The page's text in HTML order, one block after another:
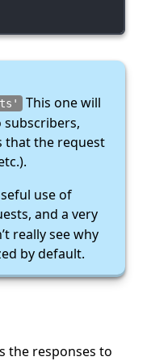
This one will
that the request
use of
and a very
really see why
by default.
the responses to